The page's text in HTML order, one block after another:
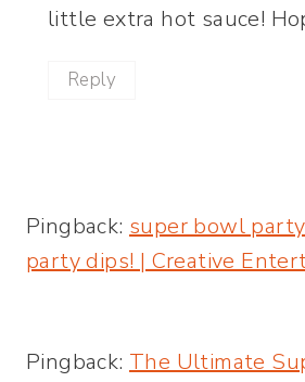
little extra hot sauce!
Reply
Pingback: super bowl party
party dips! | Creative